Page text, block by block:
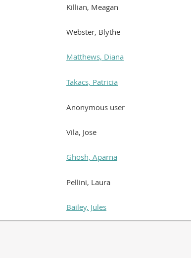
Killian, Meagan
Webster, Blythe
Matthews, Diana
Takacs, Patricia
Anonymous user
Vila, Jose
Ghosh, Aparna
Pellini, Laura
Bailey, Jules